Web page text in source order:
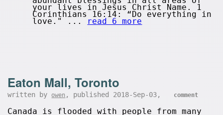
your lives in Jesus Christ Name. 1
Corinthians 16:14: “Do everything in
love." ... read 6 more
Eaton Mall, Toronto
written by owen , published 2018-Sep-03, comment
Canada is flooded with people from many